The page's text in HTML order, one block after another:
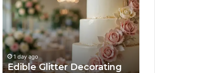
Decorating
Ideas
Everyone
Will
Love
1 day ago
Edible Glitter Decorating
Managing
Your